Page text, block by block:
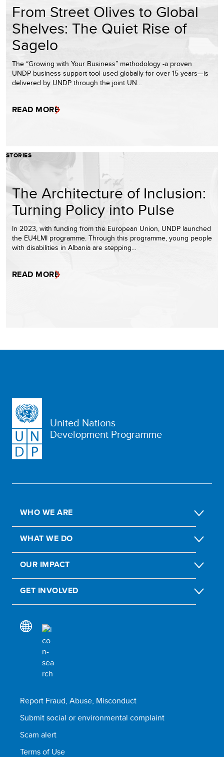
From Street Olives to Global
Shelves: The Quiet Rise of
Sagelo
The “Growing with Your Business” methodology -a proven
UNDP business support tool used globally for over 15 years—is
delivered by UNDP through the joint UN…
READ MORE
STORIES
The Architecture of Inclusion:
Turning Policy into Pulse
In 2023, with funding from the European Union, UNDP launched
the EU4LMI programme. Through this programme, young people
with disabilities in Albania are stepping…
READ MORE
United Nations
Development Programme
WHO WE ARE
WHAT WE DO
OUR IMPACT
GET INVOLVED
Report Fraud, Abuse, Misconduct
Submit social or environmental complaint
Scam alert
Terms of Use